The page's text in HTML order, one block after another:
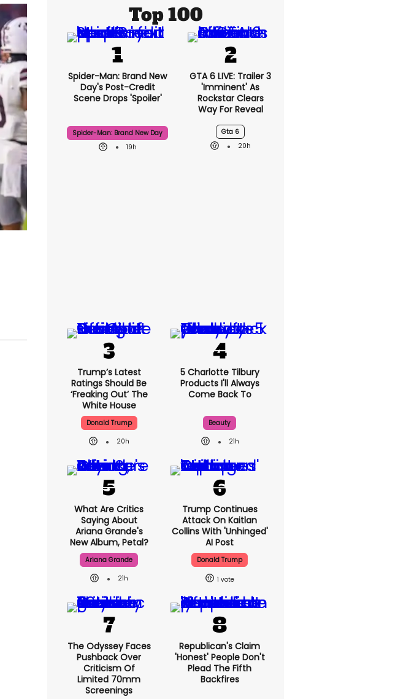
Top 100
Spider-Man: Brand New
Day's Post-Credit
Scene Drops 'spoiler'
Spider-Man: Brand New Day
19h
GTA 6 LIVE: Trailer 3
'imminent' As
Rockstar Clears
Way For Reveal
Gta 6
20h
Trump’s Latest
Ratings Should Be
‘freaking Out’ The
White House
Donald Trump
20h
5 Charlotte Tilbury
Products I'll Always
Come Back To
Beauty
21h
What Are Critics
Saying About
Ariana Grande's
New Album, Petal?
Ariana Grande
21h
Trump Continues
Attack On Kaitlan
Collins With 'unhinged'
AI Post
Donald Trump
1
The Odyssey Faces
Pushback Over
Criticism Of
Limited 70mm
Screenings
Republican's Claim
'honest' People Don't
Plead The Fifth
Backfires